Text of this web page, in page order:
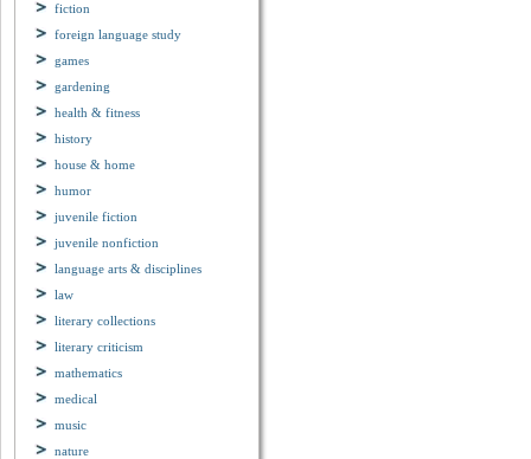
fiction
foreign language study
games
gardening
health & fitness
history
house & home
humor
juvenile fiction
juvenile nonfiction
language arts & disciplines
law
literary collections
literary criticism
mathematics
medical
music
nature